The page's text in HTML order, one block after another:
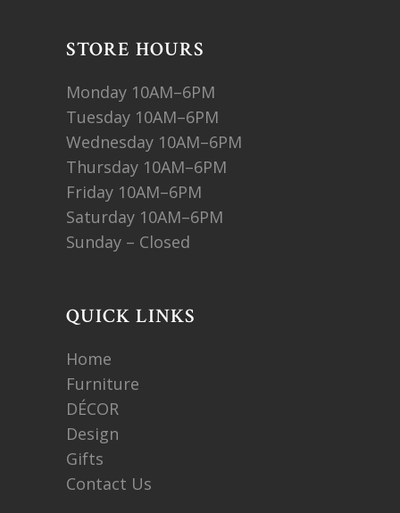
STORE HOURS
Monday 10AM–6PM
Tuesday 10AM–6PM
Wednesday 10AM–6PM
Thursday 10AM–6PM
Friday 10AM–6PM
Saturday 10AM–6PM
Sunday – Closed
QUICK LINKS
Home
Furniture
DÉCOR
Design
Gifts
Contact Us